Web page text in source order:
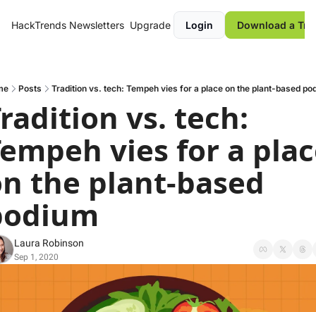
HackTrends Newsletters Upgrade Login Download a
Posts Tradition vs. tech: Tempeh vies for a place on the plant-based
vs. tech:
vies for a
the plant-based
Laura Robinson
Sep 1, 2020